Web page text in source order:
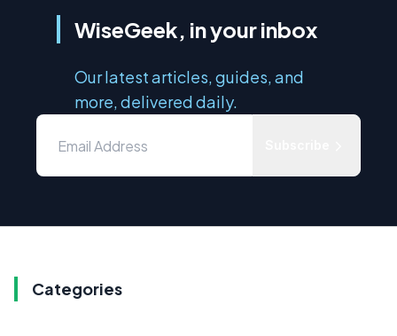
WiseGeek, in your inbox
Our latest articles, guides, and
more, delivered daily.
Categories